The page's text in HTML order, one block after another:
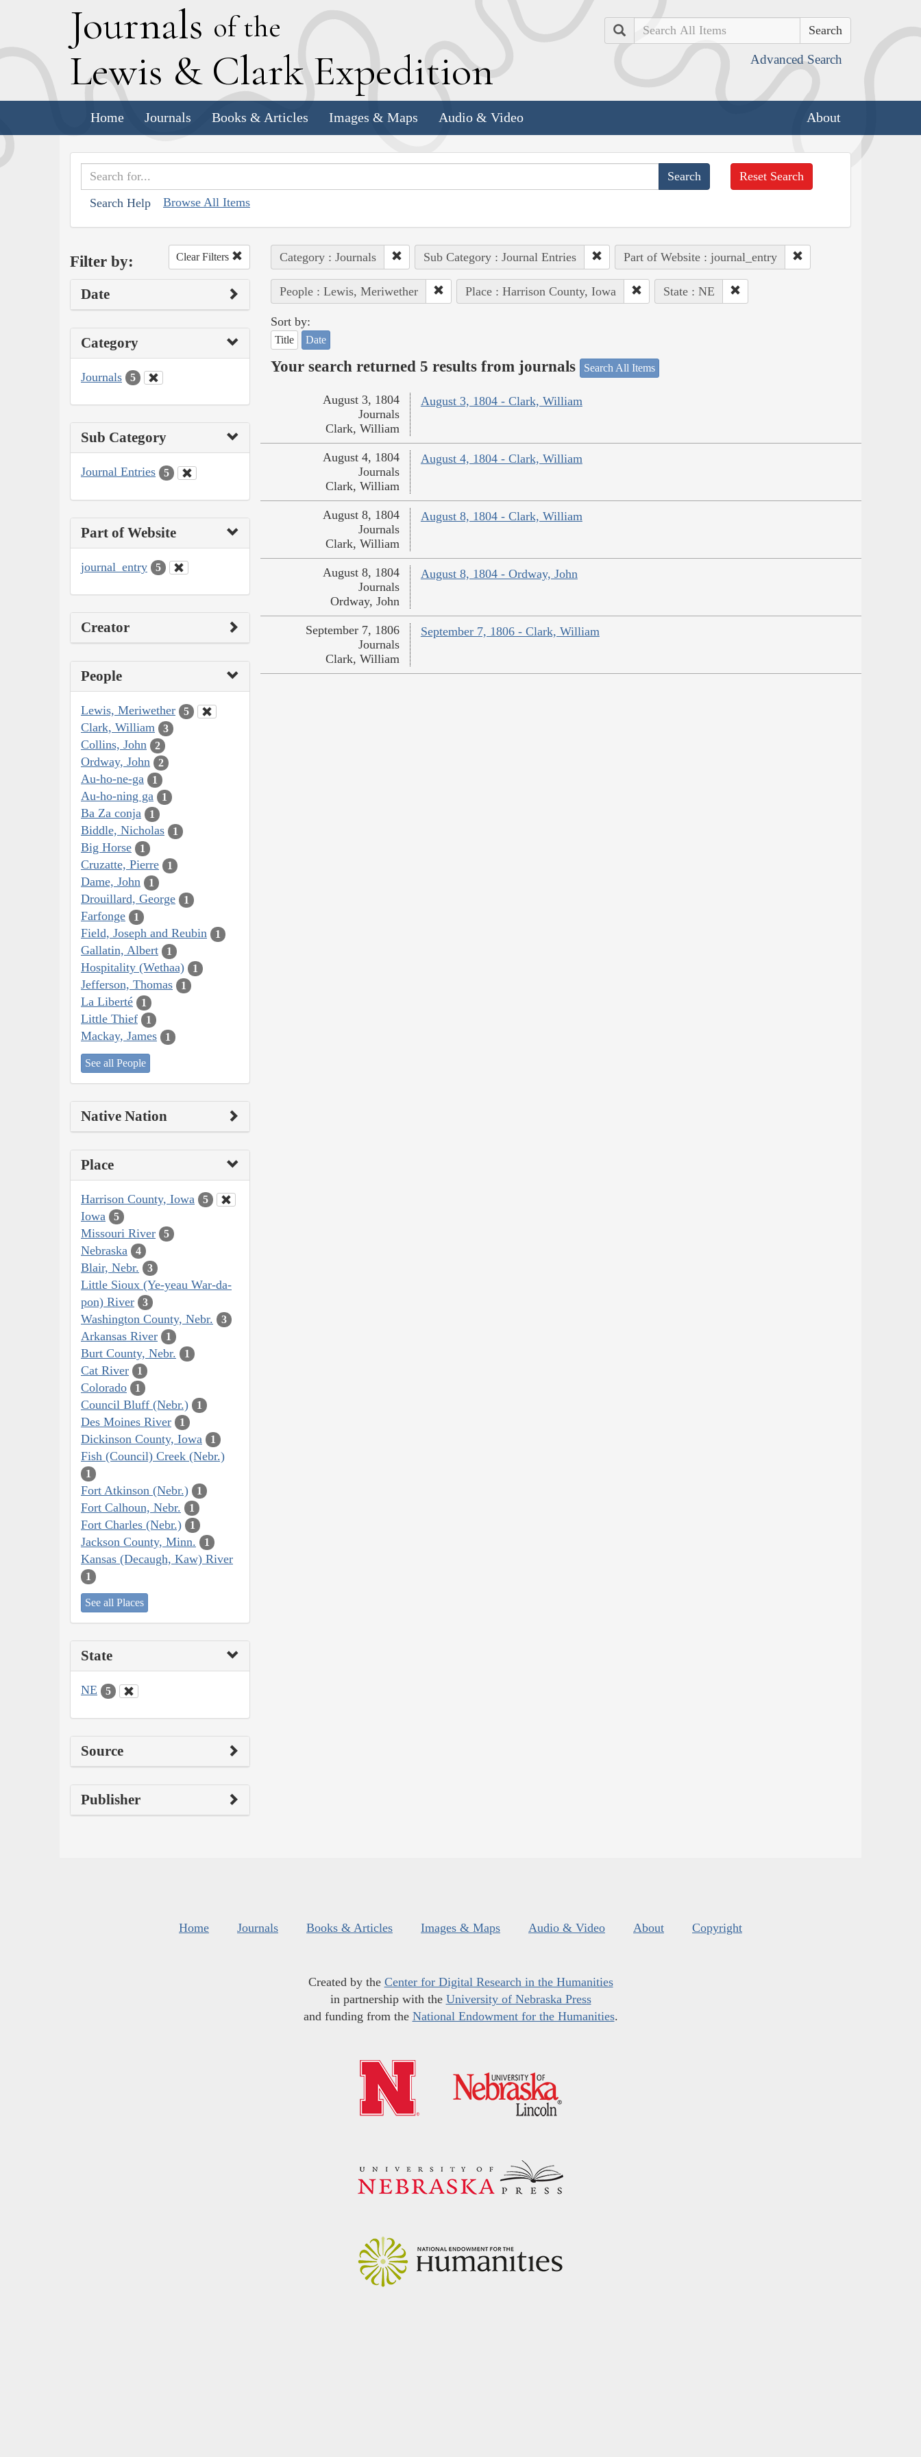
Journals of the
Lewis & Clark Expedition
Search
Advanced Search
Home Journals Books & Articles Images & Maps Audio & Video About
Search Help Browse All Items
Reset Search
Filter by: Clear Filters
Date
Category
Journals 5
Sub Category
Journal Entries 5
Part of Website
journal_entry 5
Creator
People
Lewis, Meriwether 5
Clark, William 3
Collins, John 2
Ordway, John 2
Au-ho-ne-ga 1
Au-ho-ning ga 1
Ba Za conja 1
Biddle, Nicholas 1
Big Horse 1
Cruzatte, Pierre 1
Dame, John 1
Drouillard, George 1
Farfonge 1
Field, Joseph and Reubin 1
Gallatin, Albert 1
Hospitality (Wethaa) 1
Jefferson, Thomas 1
La Liberté 1
Little Thief 1
Mackay, James 1
See all People
Native Nation
Place
Harrison County, Iowa 5
Iowa 5
Missouri River 5
Nebraska 4
Blair, Nebr. 3
Little Sioux (Ye-yeau War-da-
pon) River
3
Washington County, Nebr. 3
Arkansas River 1
Burt County, Nebr. 1
Cat River 1
Colorado 1
Council Bluff (Nebr.) 1
Des Moines River 1
Dickinson County, Iowa 1
Fish (Council) Creek (Nebr.)
1
Fort Atkinson (Nebr.) 1
Fort Calhoun, Nebr. 1
Fort Charles (Nebr.) 1
Jackson County, Minn. 1
Kansas (Decaugh, Kaw) River
1
See all Places
State
NE 5
Source
Publisher
Category : Journals Sub Category : Journal Entries Part of Website : journal_entry
People : Lewis, Meriwether Place : Harrison County, Iowa State : NE
Sort by:
Title Date
Your search returned 5 results from journals Search All Items
August 3, 1804 - Clark, William
August 3, 1804
Journals
Clark, William
August 4, 1804 - Clark, William
August 4, 1804
Journals
Clark, William
August 8, 1804 - Clark, William
August 8, 1804
Journals
Clark, William
August 8, 1804 - Ordway, John
August 8, 1804
Journals
Ordway, John
September 7, 1806 - Clark, William
September 7, 1806
Journals
Clark, William
Home Journals Books & Articles Images & Maps Audio & Video About Copyright
Created by the Center for Digital Research in the Humanities
in partnership with the University of Nebraska Press
and funding from the National Endowment for the Humanities.